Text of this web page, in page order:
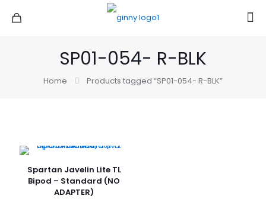
SP01-054- R-BLK
Home Products tagged “SP01-054- R-BLK”
Spartan Javelin Lite TL
Bipod – Standard (NO
ADAPTER)